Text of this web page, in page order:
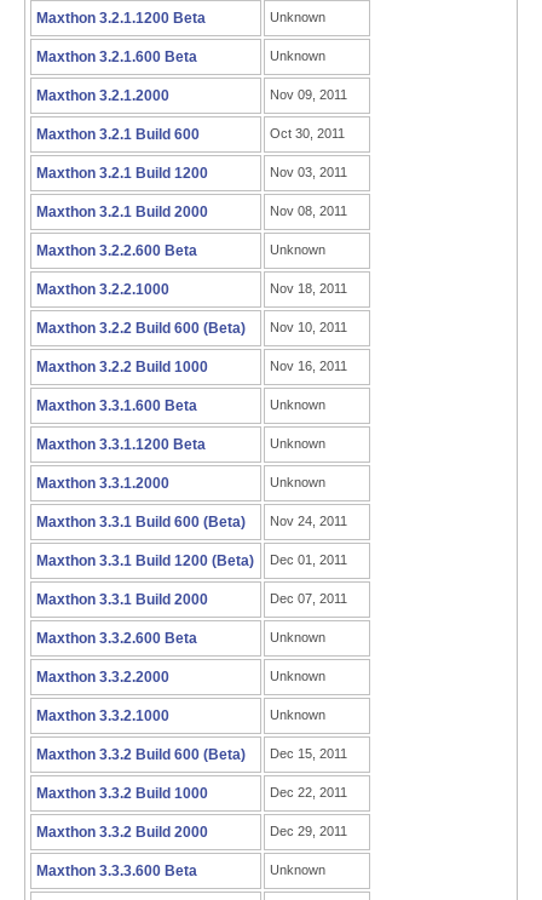
Maxthon 3.2.1.1200 Beta Unknown
Maxthon 3.2.1.600 Beta Unknown
Maxthon 3.2.1.2000 Nov 09, 2011
Maxthon 3.2.1 Build 600 Oct 30, 2011
Maxthon 3.2.1 Build 1200 Nov 03, 2011
Maxthon 3.2.1 Build 2000 Nov 08, 2011
Maxthon 3.2.2.600 Beta Unknown
Maxthon 3.2.2.1000 Nov 18, 2011
Maxthon 3.2.2 Build 600 (Beta) Nov 10, 2011
Maxthon 3.2.2 Build 1000 Nov 16, 2011
Maxthon 3.3.1.600 Beta Unknown
Maxthon 3.3.1.1200 Beta Unknown
Maxthon 3.3.1.2000 Unknown
Maxthon 3.3.1 Build 600 (Beta) Nov 24, 2011
Maxthon 3.3.1 Build 1200 (Beta) Dec 01, 2011
Maxthon 3.3.1 Build 2000 Dec 07, 2011
Maxthon 3.3.2.600 Beta Unknown
Maxthon 3.3.2.2000 Unknown
Maxthon 3.3.2.1000 Unknown
Maxthon 3.3.2 Build 600 (Beta) Dec 15, 2011
Maxthon 3.3.2 Build 1000 Dec 22, 2011
Maxthon 3.3.2 Build 2000 Dec 29, 2011
Maxthon 3.3.3.600 Beta Unknown